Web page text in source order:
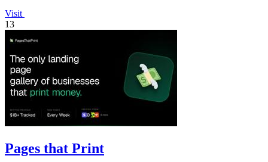
Visit
13
Pages that Print